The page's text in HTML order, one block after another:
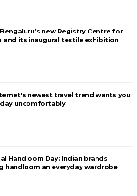
new Registry Centre for
and its inaugural textile exhibition
newest travel trend wants you
uncomfortably
Handloom Day: Indian brands
handloom an everyday wardrobe